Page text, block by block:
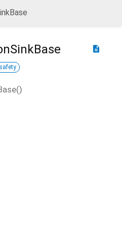
description
()